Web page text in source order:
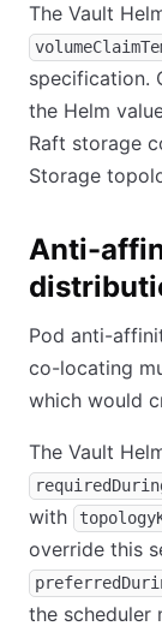
The Vault
specification.
the Helm
Raft storage
Storage
Anti-
Pod anti-
co-locating
which would
The Vault
with
override this
the scheduler